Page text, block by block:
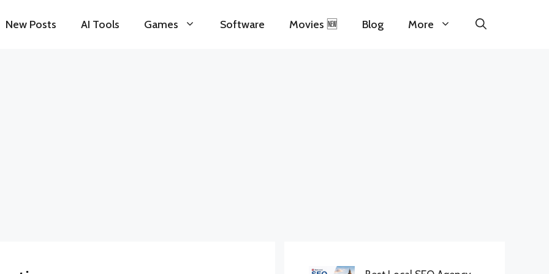
New Posts AI Tools Games Software Movies 🆕 Blog More